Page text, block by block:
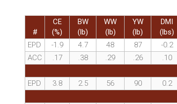
#
CE
(%)
BW
(lb)
WW
(lb)
YW
(lb)
DMI
(lbs)
EPD
-1.9 4.7 48 87 -0.2
ACC
.17 .38 .29 .26 .10
EPD
3.8 2.5 56 90 0.2